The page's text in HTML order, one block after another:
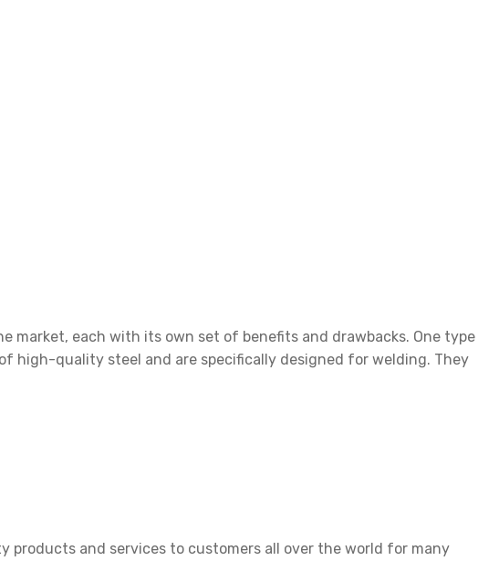
market, each with its own set of benefits and drawbacks. One type
high-quality steel and are specifically designed for welding. They
products and services to customers all over the world for many